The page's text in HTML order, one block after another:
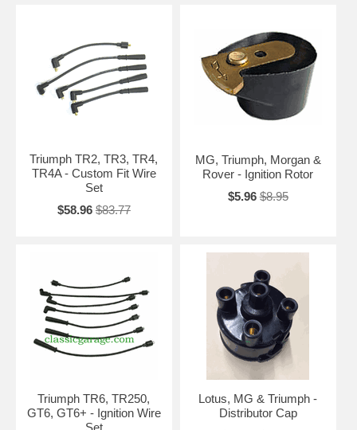
Triumph TR2, TR3, TR4,
TR4A - Custom Fit Wire
Set
$58.96 $83.77
MG, Triumph, Morgan &
Rover - Ignition Rotor
$5.96 $8.95
Triumph TR6, TR250,
GT6, GT6+ - Ignition Wire
Lotus, MG & Triumph -
Distributor Cap